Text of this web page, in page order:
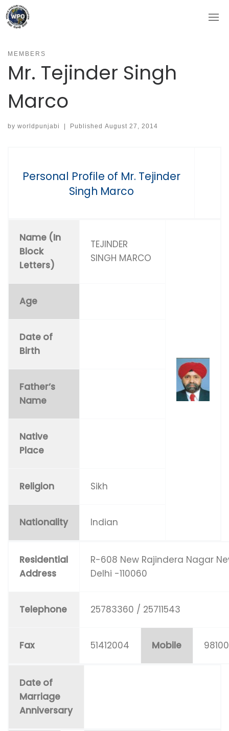
Skip
to
content
MEMBERS
Mr. Tejinder Singh
Marco
by worldpunjabi Published August 27, 2014
Personal Profile of Mr. Tejinder
Singh Marco
Name (In
Block
Letters)
TEJINDER
SINGH MARCO
Age
Date of
Birth
Father’s
Name
Native
Place
Religion Sikh
Nationality Indian
Residential
Address
R-608 New Rajindera Nagar
Delhi -110060
Telephone 25783360 / 25711543
Fax 51412004 Mobile
Date of
Marriage
Anniversary